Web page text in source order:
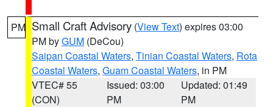
PM Small Craft Advisory (View Text) expires 03:00
PM byGUM (DeCou)
Saipan Coastal Waters, Tinian Coastal Waters, Rota
Coastal Waters, Guam Coastal Waters, in PM
VTEC# 55
(CON)
Issued: 03:00
PM
Updated: 01:49
PM